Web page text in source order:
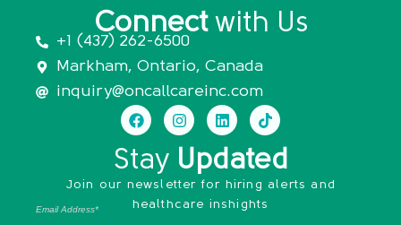
Connectwith Us
+1 (437) 262-6500
Markham, Ontario, Canada
inquiry@oncallcareinc.com
Stay Updated
Join our newsletter for hiring alerts and
healthcare inshights
Email Address*